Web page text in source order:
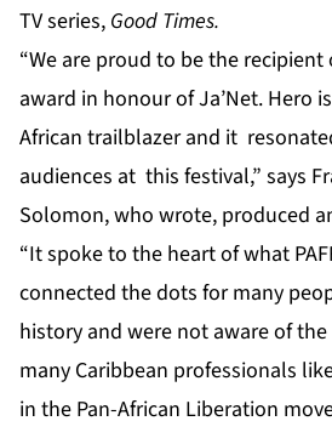
TV series, Good Times.
“We are proud to be the
award in honour of Ja’Net. Hero
African trailblazer and it
audiences at this festival,” says
Solomon, who wrote, produced
“It spoke to the heart of what
connected the dots for many
history and were not aware of
many Caribbean professionals
in the Pan-African Liberation